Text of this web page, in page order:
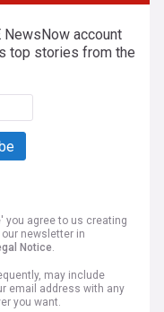
NewsNow account
top stories from the
you agree to us creating
newsletter in
Notice.
may include
email address with any
you want.